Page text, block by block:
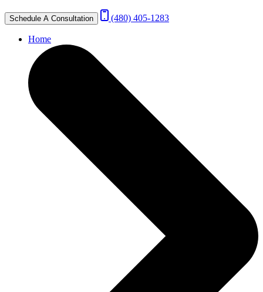
Schedule A Consultation (480) 405-1283
Home